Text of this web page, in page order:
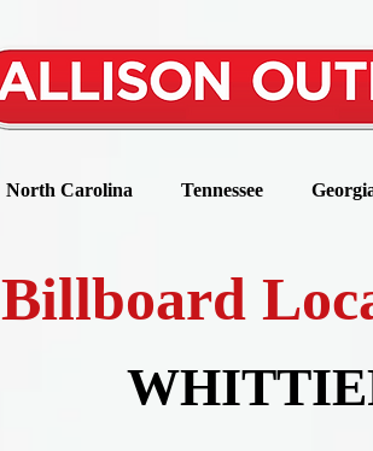
North Carolina Tennessee
Billboard